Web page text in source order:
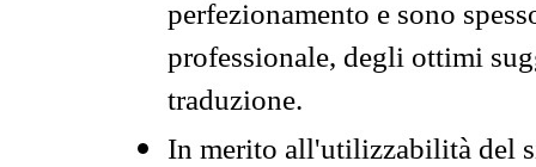
perfezionamento e sono
professionale, degli ottimi
traduzione.
In merito all'utilizzabilità del